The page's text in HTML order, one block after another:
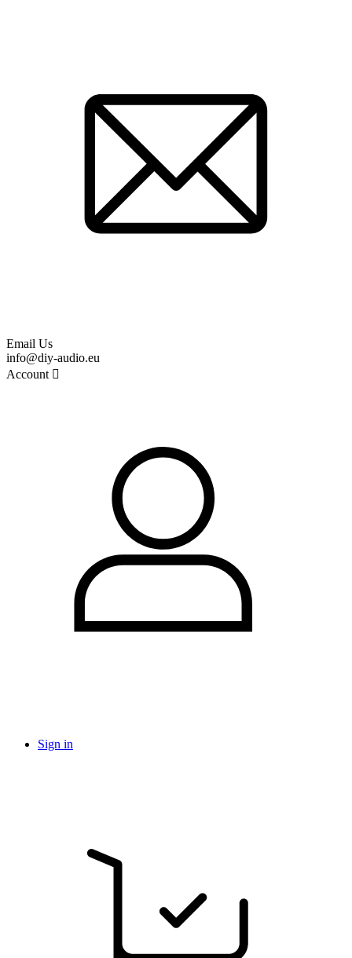
Email Us
info@diy-audio.eu
Account 
Sign in